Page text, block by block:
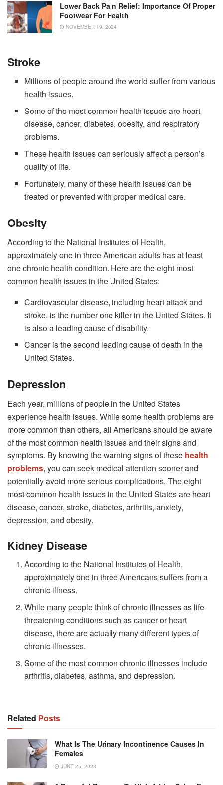
Lower Back Pain Relief: Importance Of Proper
Footwear For Health
NOVEMBER 19, 2024
Stroke
Millions of people around the world suffer from various
health issues.
Some of the most common health issues are heart
disease, cancer, diabetes, obesity, and respiratory
problems.
These health issues can seriously affect a person’s
quality of life.
Fortunately, many of these health issues can be
treated or prevented with proper medical care.
Obesity
According to the National Institutes of Health,
approximately one in three American adults has at least
one chronic health condition. Here are the eight most
common health issues in the United States:
Cardiovascular disease, including heart attack and
stroke, is the number one killer in the United States. It
is also a leading cause of disability.
Cancer is the second leading cause of death in the
United States.
Depression
Each year, millions of people in the United States
experience health issues. While some health problems are
more common than others, all Americans should be aware
of the most common health issues and their signs and
symptoms. By knowing the warning signs of these health
problems, you can seek medical attention sooner and
potentially avoid more serious complications. The eight
most common health issues in the United States are heart
disease, cancer, stroke, diabetes, arthritis, anxiety,
depression, and obesity.
Kidney Disease
According to the National Institutes of Health,
approximately one in three Americans suffers from a
chronic illness.
While many people think of chronic illnesses as life-
threatening conditions such as cancer or heart
disease, there are actually many different types of
chronic illnesses.
Some of the most common chronic illnesses include
arthritis, diabetes, asthma, and depression.
Related Posts
What Is The Urinary Incontinence Causes In
Females
JUNE 25, 2023